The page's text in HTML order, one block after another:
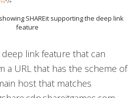
SHAREit supporting the deep link
feature
deep link feature that can
a URL that has the scheme of
host that matches